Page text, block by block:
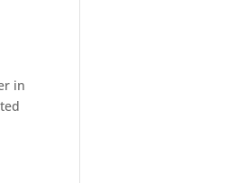
in